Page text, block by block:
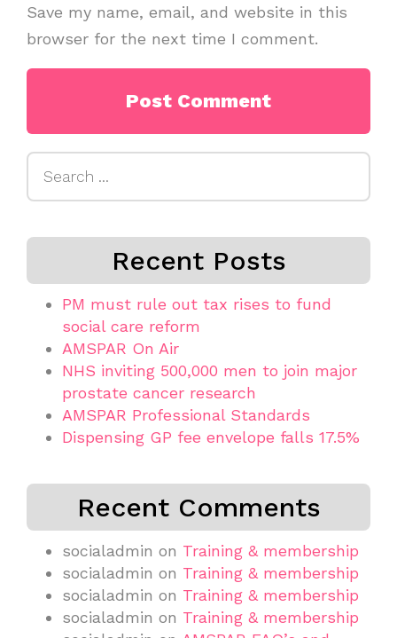
Save my name, email, and website in this
browser for the next time I comment.
Recent Posts
PM must rule out tax rises to fund
social care reform
AMSPAR On Air
NHS inviting 500,000 men to join major
prostate cancer research
AMSPAR Professional Standards
Dispensing GP fee envelope falls 17.5%
Recent Comments
socialadmin on Training & membership
socialadmin on Training & membership
socialadmin on Training & membership
socialadmin on Training & membership